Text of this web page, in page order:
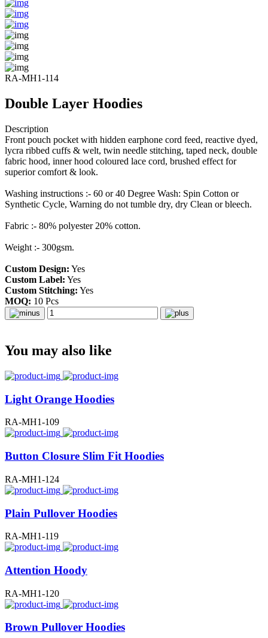
RA-MH1-114
Double Layer Hoodies
Description
Front pouch pocket with hidden earphone cord feed, reactive dyed,
lycra ribbed cuffs & welt, twin needle stitching, taped neck, double
fabric hood, inner hood coloured lace cord, brushed effect for
superior comfort & look.
Washing instructions :- 60 or 40 Degree Wash: Spin Cotton or
Synthetic Cycle, Warning do not tumble dry, dry Clean or bleech.
Fabric :- 80% polyester 20% cotton.
Weight :- 300gsm.
Custom Design: Yes
Custom Label: Yes
Custom Stitching: Yes
MOQ: 10 Pcs
You may also like
Light Orange Hoodies
RA-MH1-109
Button Closure Slim Fit Hoodies
RA-MH1-124
Plain Pullover Hoodies
RA-MH1-119
Attention Hoody
RA-MH1-120
Brown Pullover Hoodies